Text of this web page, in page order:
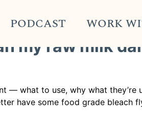
PODCAST WORK
my raw milk
— what to use, why what they’re
have some food grade bleach